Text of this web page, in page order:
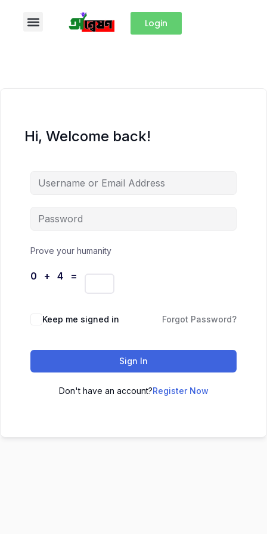
Login
Hi, Welcome back!
Prove your humanity
0 + 4 =
Keep me signed in Forgot Password?
Sign In
Don't have an account?Register Now